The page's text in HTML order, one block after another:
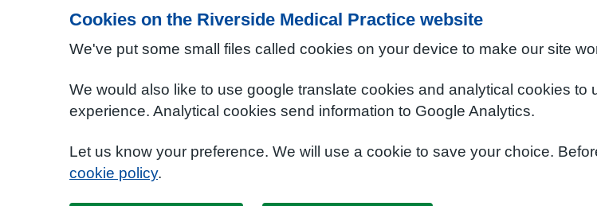
Cookies on the Riverside Medical Practice website
We've put some small files called cookies on your device to make our site
We would also like to use google translate cookies and analytical cookies
experience. Analytical cookies send information to Google Analytics.
Let us know your preference. We will use a cookie to save your choice.
cookie policy.